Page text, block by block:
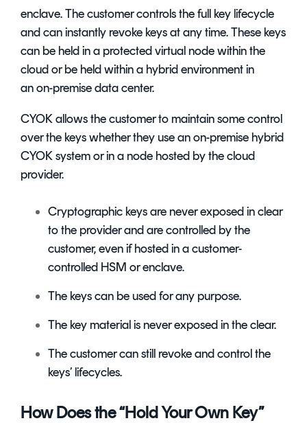
enclave. The customer controls the full key lifecycle
and can instantly revoke keys at any time. These keys
can be held in a protected virtual node within the
cloud or be held within a hybrid environment in
an on-premise data center.
CYOK allows the customer to maintain some control
over the keys whether they use an on-premise hybrid
CYOK system or in a node hosted by the cloud
provider.
Cryptographic keys are never exposed in clear
to the provider and are controlled by the
customer, even if hosted in a customer-
controlled HSM or enclave.
The keys can be used for any purpose.
The key material is never exposed in the clear.
The customer can still revoke and control the
keys’ lifecycles.
How Does the “Hold Your Own Key”